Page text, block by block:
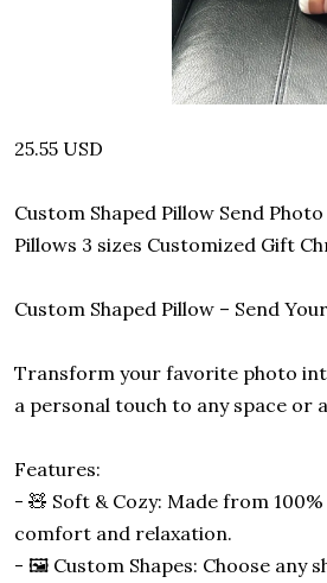
25.55 USD
Custom Shaped Pillow Send
Pillows 3 sizes Customized Gift
Custom Shaped Pillow – Send
Transform your favorite photo
a personal touch to any space
Features:
- 🧸 Soft & Cozy: Made from
comfort and relaxation.
- 🖼️ Custom Shapes: Choose any